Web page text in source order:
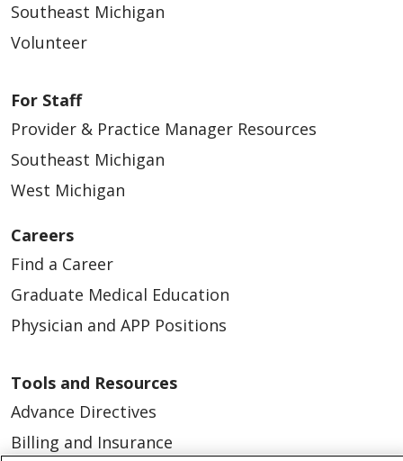
Southeast Michigan
Volunteer
For Staff
Provider & Practice Manager Resources
Southeast Michigan
West Michigan
Careers
Find a Career
Graduate Medical Education
Physician and APP Positions
Tools and Resources
Advance Directives
Billing and Insurance